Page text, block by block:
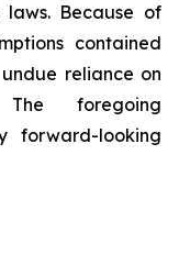
Because of
contained
reliance on
The foregoing
forward-looking